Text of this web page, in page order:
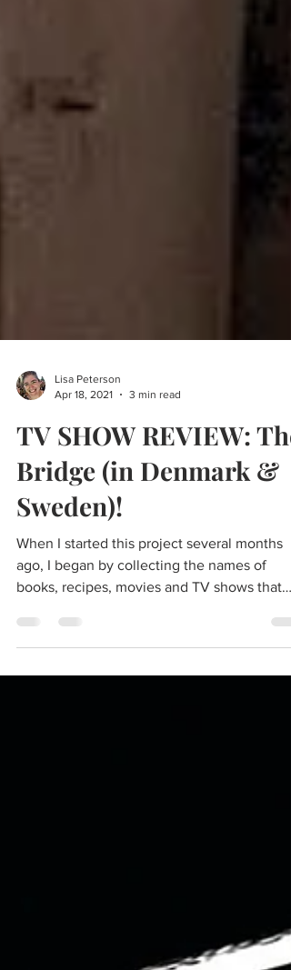
Lisa Peterson
Apr 18, 2021
3 min read
TV SHOW REVIEW: The
Bridge (in Denmark &
Sweden)!
When I started this project several months
ago, I began by collecting the names of